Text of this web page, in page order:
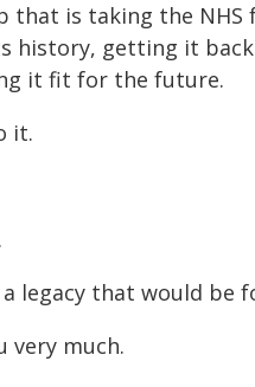
that is taking the
history, getting it
it fit for the future.
it.
legacy that would be
very much.